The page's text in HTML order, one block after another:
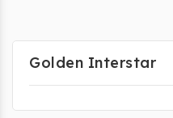
Golden Interstar